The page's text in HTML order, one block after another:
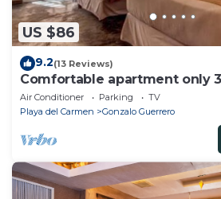
US $86
9.2(13 Reviews)
Comfortable apartment only
av
Air Conditioner Parking
TV
Playa del Carmen
Gonzalo Guerrero